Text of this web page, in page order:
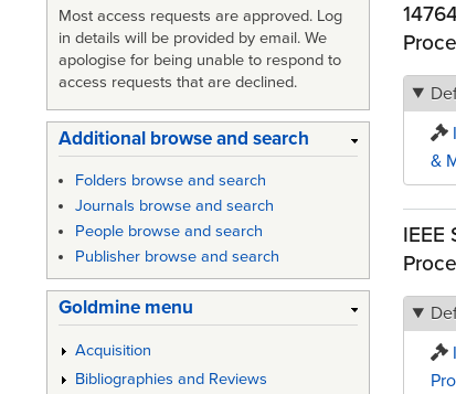
&
IEEE
Most access requests are approved. Log
in details will be provided by email. We
apologise for being unable to respond to
access requests that are declined.
Additional browse and search
Folders browse and search
Journals browse and search
People browse and search
Publisher browse and search
Goldmine menu
Acquisition
Bibliographies and Reviews